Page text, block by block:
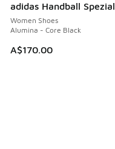
adidas Handball Spezial
Women Shoes
Alumina - Core Black
A$170.00